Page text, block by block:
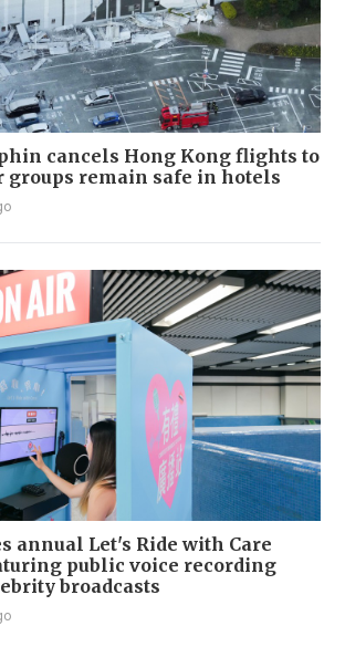
cancels Hong Kong flights to
groups remain safe in hotels
annual Let's Ride with Care
public voice recording
broadcasts